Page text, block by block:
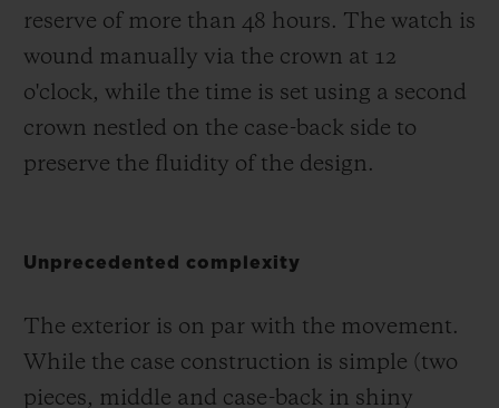
reserve of more than 48 hours. The watch is
wound manually via the crown at 12
o'clock, while the time is set using a second
crown nestled on the case-back side to
preserve the fluidity of the design.
Unprecedented complexity
The exterior is on par with the movement.
While the case construction is simple (two
pieces, middle and case-back in shiny